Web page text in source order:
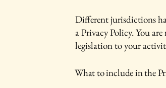
Different jurisdictions
a Privacy Policy. You
legislation to your
What to include in the